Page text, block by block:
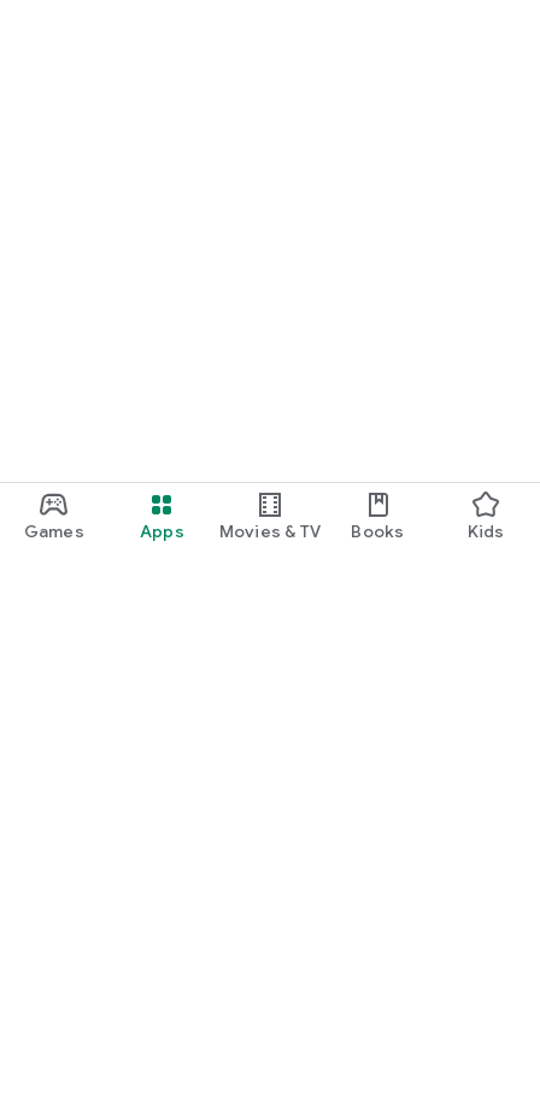
Games Apps Movies & TV Books Kids